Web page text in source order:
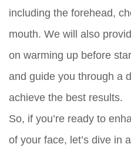
including the forehead,
mouth. We will also
on warming up before
and guide you through a
achieve the best results.
So, if you’re ready to
of your face, let’s dive in